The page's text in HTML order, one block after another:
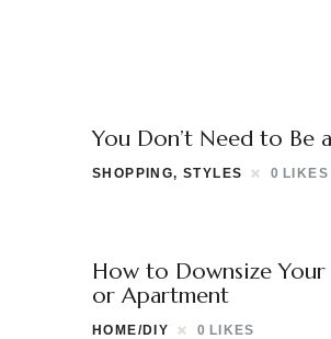
You Don’t Need to Be
SHOPPING,STYLES 0 LIKES
How to Downsize Your
or Apartment
HOME/DIY 0 LIKES